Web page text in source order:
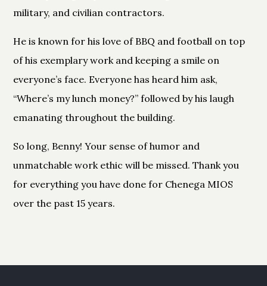
military, and civilian contractors.
He is known for his love of BBQ and football on top
of his exemplary work and keeping a smile on
everyone’s face. Everyone has heard him ask,
“Where’s my lunch money?” followed by his laugh
emanating throughout the building.
So long, Benny! Your sense of humor and
unmatchable work ethic will be missed. Thank you
for everything you have done for Chenega MIOS
over the past 15 years.